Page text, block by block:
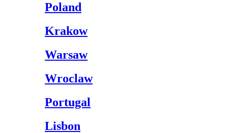
Poland
Krakow
Warsaw
Wroclaw
Portugal
Lisbon